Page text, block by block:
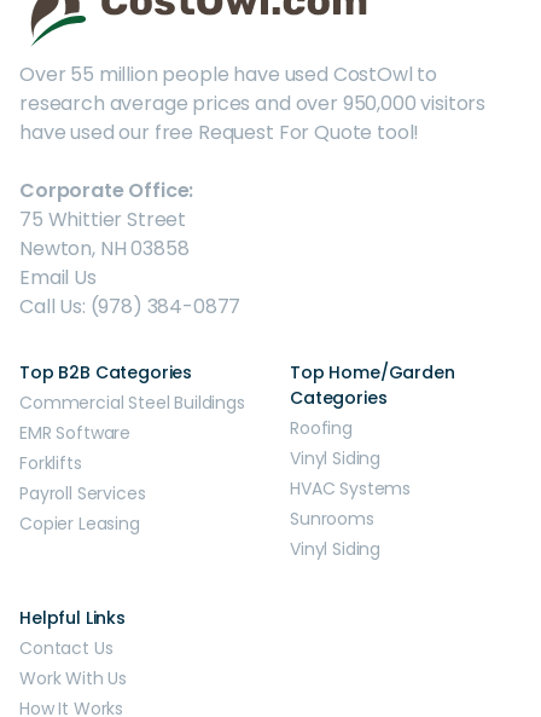
Over 55 million people have used CostOwl to
research average prices and over 950,000 visitors
have used our free Request For Quote tool!
Corporate Office:
75 Whittier Street
Newton, NH 03858
Email Us
Call Us: (978) 384-0877
Top B2B Categories
Commercial Steel Buildings
EMR Software
Forklifts
Payroll Services
Copier Leasing
Top Home/Garden
Categories
Roofing
Vinyl Siding
HVAC Systems
Sunrooms
Vinyl Siding
Helpful Links
Contact Us
Work With Us
How It Works